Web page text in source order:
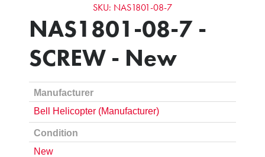
SKU: NAS1801-08-7
NAS1801-08-7 -
SCREW - New
Manufacturer
Bell Helicopter (Manufacturer)
Condition
New